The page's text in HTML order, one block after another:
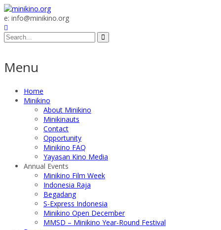
e: info@minikino.org
Menu
Home
Minikino
About Minikino
Minikinauts
Contact
Opportunity
Minikino FAQ
Yayasan Kino Media
Annual Events
Minikino Film Week
Indonesia Raja
Begadang
S-Express Indonesia
Minikino Open December
MMSD – Minikino Year-Round Festival